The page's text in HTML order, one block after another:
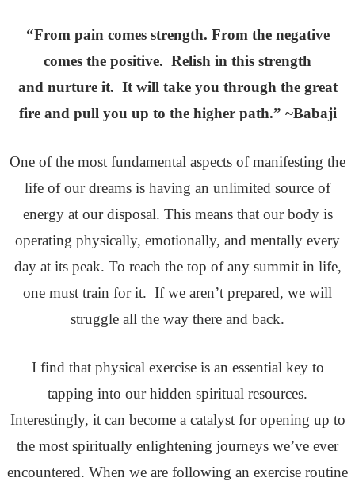
“From pain comes strength. From the negative
comes the positive. Relish in this strength
and nurture it. It will take you through the great
fire and pull you up to the higher path.” ~Babaji
One of the most fundamental aspects of manifesting the
life of our dreams is having an unlimited source of
energy at our disposal. This means that our body is
operating physically, emotionally, and mentally every
day at its peak. To reach the top of any summit in life,
one must train for it. If we aren’t prepared, we will
struggle all the way there and back.
I find that physical exercise is an essential key to
tapping into our hidden spiritual resources.
Interestingly, it can become a catalyst for opening up to
the most spiritually enlightening journeys we’ve ever
encountered. When we are following an exercise routine